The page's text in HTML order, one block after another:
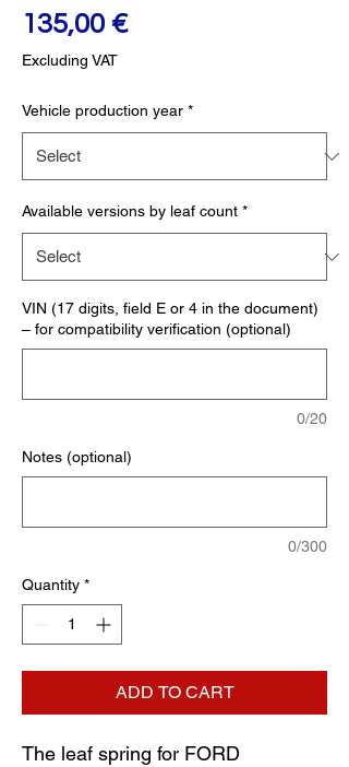
135,00 €Price
Excluding VAT
Vehicle production year *
Available versions by leaf count *
VIN (17 digits, field E or 4 in the document)
– for compatibility verification (optional)
0/20
Notes (optional)
0/300
Quantity *
ADD TO CART
The leaf spring for FORD